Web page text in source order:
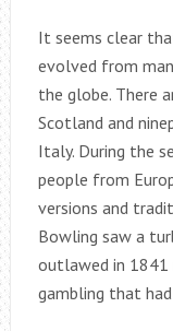
It seems clear
evolved from
the globe. There
Scotland and
Italy. During the
people from
versions and
Bowling saw a
outlawed in 1841
gambling that